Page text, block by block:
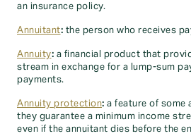
an insurance policy.
Annuitant: the person who receives
Annuity: a financial product that
stream in exchange for a lump-sum
payments.
Annuity protection: a feature of some
they guarantee a minimum income
even if the annuitant dies before the